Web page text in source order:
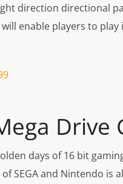
direction directional
enable players to
Drive
days of 16 bit
SEGA and Nintendo is